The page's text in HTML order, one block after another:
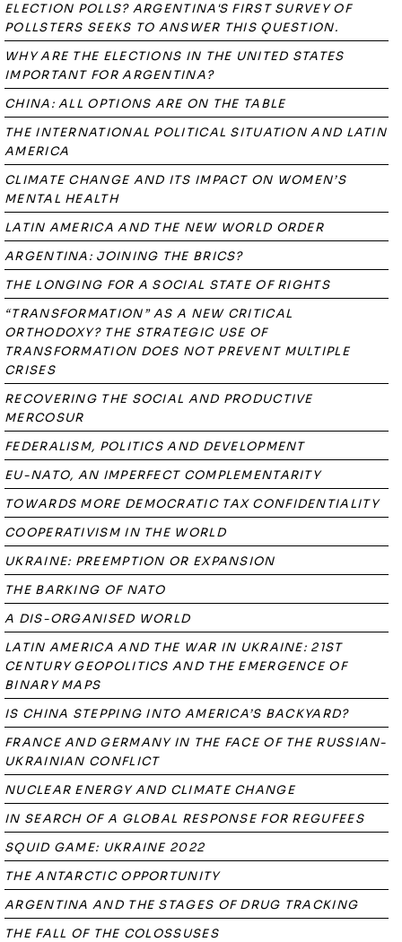
ELECTION POLLS? ARGENTINA'S FIRST SURVEY OF
POLLSTERS SEEKS TO ANSWER THIS QUESTION.
WHY ARE THE ELECTIONS IN THE UNITED STATES
IMPORTANT FOR ARGENTINA?
CHINA: ALL OPTIONS ARE ON THE TABLE
THE INTERNATIONAL POLITICAL SITUATION AND LATIN
AMERICA
CLIMATE CHANGE AND ITS IMPACT ON WOMEN’S
MENTAL HEALTH
LATIN AMERICA AND THE NEW WORLD ORDER
ARGENTINA: JOINING THE BRICS?
THE LONGING FOR A SOCIAL STATE OF RIGHTS
“TRANSFORMATION” AS A NEW CRITICAL
ORTHODOXY? THE STRATEGIC USE OF
TRANSFORMATION DOES NOT PREVENT MULTIPLE
CRISES
RECOVERING THE SOCIAL AND PRODUCTIVE
MERCOSUR
FEDERALISM, POLITICS AND DEVELOPMENT
EU-NATO, AN IMPERFECT COMPLEMENTARITY
TOWARDS MORE DEMOCRATIC TAX CONFIDENTIALITY
COOPERATIVISM IN THE WORLD
UKRAINE: PREEMPTION OR EXPANSION
THE BARKING OF NATO
A DIS-ORGANISED WORLD
LATIN AMERICA AND THE WAR IN UKRAINE: 21ST
CENTURY GEOPOLITICS AND THE EMERGENCE OF
BINARY MAPS
IS CHINA STEPPING INTO AMERICA’S BACKYARD?
FRANCE AND GERMANY IN THE FACE OF THE RUSSIAN-
UKRAINIAN CONFLICT
NUCLEAR ENERGY AND CLIMATE CHANGE
IN SEARCH OF A GLOBAL RESPONSE FOR REGUFEES
SQUID GAME: UKRAINE 2022
THE ANTARCTIC OPPORTUNITY
ARGENTINA AND THE STAGES OF DRUG TRACKING
THE FALL OF THE COLOSSUSES